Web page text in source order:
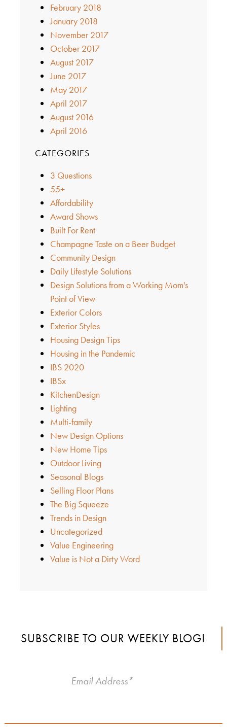
February 2018
January 2018
November 2017
October 2017
August 2017
June 2017
May 2017
April 2017
August 2016
April 2016
CATEGORIES
3 Questions
55+
Affordability
Award Shows
Built For Rent
Champagne Taste on a Beer Budget
Community Design
Daily Lifestyle Solutions
Design Solutions from a Working Mom's
Point of View
Exterior Colors
Exterior Styles
Housing Design Tips
Housing in the Pandemic
IBS 2020
IBSx
KitchenDesign
Lighting
Multi-family
New Design Options
New Home Tips
Outdoor Living
Seasonal Blogs
Selling Floor Plans
The Big Squeeze
Trends in Design
Uncategorized
Value Engineering
Value is Not a Dirty Word
SUBSCRIBE TO OUR WEEKLY BLOG!